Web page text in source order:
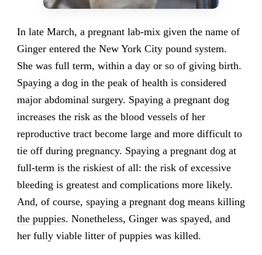
In late March, a pregnant lab-mix given the name of
Ginger entered the New York City pound system.
She was full term, within a day or so of giving birth.
Spaying a dog in the peak of health is considered
major abdominal surgery. Spaying a pregnant dog
increases the risk as the blood vessels of her
reproductive tract become large and more difficult to
tie off during pregnancy. Spaying a pregnant dog at
full-term is the riskiest of all: the risk of excessive
bleeding is greatest and complications more likely.
And, of course, spaying a pregnant dog means killing
the puppies. Nonetheless, Ginger was spayed, and
her fully viable litter of puppies was killed.